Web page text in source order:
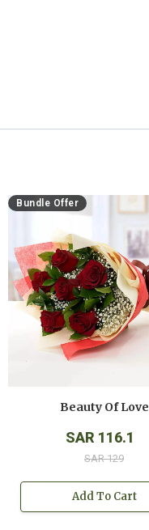
Bundle Offer
Beauty Of Love
SAR 116.1
SAR 129
Add To Cart